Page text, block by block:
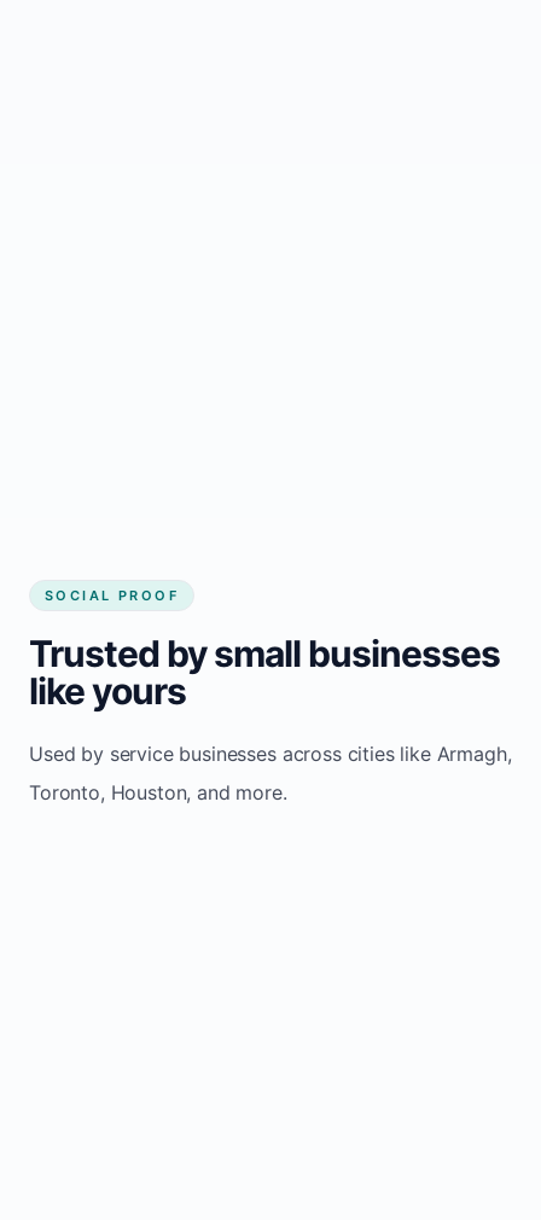
SOCIAL PROOF
Trusted by small businesses
like yours
Used by service businesses across cities like Armagh,
Toronto, Houston, and more.